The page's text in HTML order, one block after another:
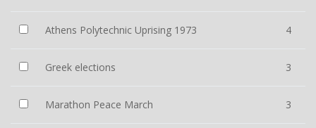
Athens Polytechnic Uprising 1973 4
Greek elections 3
Marathon Peace March 3